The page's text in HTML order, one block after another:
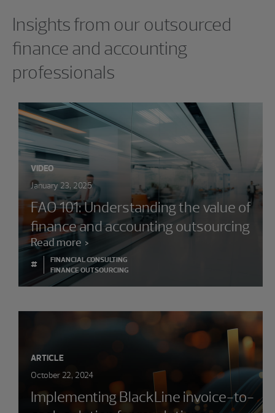
Insights from our outsourced
finance and accounting
professionals
VIDEO
January 23, 2025
FAO 101: Understanding the value of
finance and accounting outsourcing
Read more
#
FINANCIAL CONSULTING
FINANCE OUTSOURCING
ARTICLE
October 22, 2024
Implementing BlackLine invoice-to-